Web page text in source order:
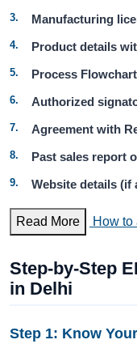
Manufacturing
Product details
Process
Authorized
Agreement with
Past sales report
Website details (if
Read More How to
Step-by-Step
in Delhi
Step 1: Know